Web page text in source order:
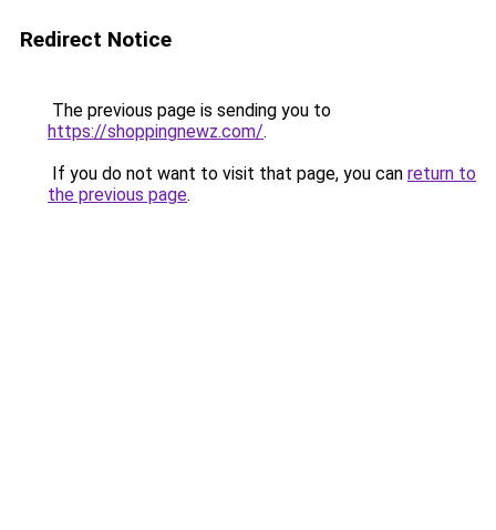
Redirect Notice
The previous page is sending you to
https://shoppingnewz.com/.
If you do not want to visit that page, you can return to
the previous page.